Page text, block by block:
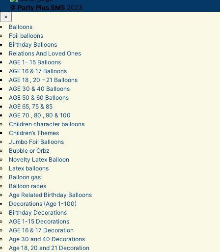
© Party Plus SM5 2023
×
Balloons
Foil balloons
Birthday Balloons
Relations And Loved Ones
AGE 1- 15 Balloons
AGE 16 & 17 Balloons
AGE 18 , 20 – 21 Balloons
AGE 30 & 40 Balloons
AGE 50 & 60 Balloons
AGE 65, 75 & 85
AGE 70 , 80 , 90 & 100
Children character balloons
Children’s Themes
Jumbo Foil Balloons
Bubble or Orbz
Novelty Latex Balloon
Latex balloons
Balloon gas
Balloon races
Age Related Birthday Balloons
Decorations (Age 1-100)
Birthday Decorations
AGE 1-15 Decorations
AGE 16 & 17 Decoration
Age 30 and 40 Decorations
Age 18, 20 and 21 Decoration